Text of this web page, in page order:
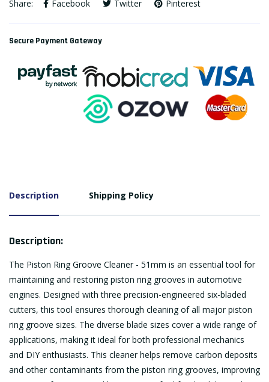
Share: Facebook Twitter Pinterest
Secure Payment Gateway
Description Shipping Policy
Description:
The Piston Ring Groove Cleaner - 51mm is an essential tool for
maintaining and restoring piston ring grooves in automotive
engines. Designed with three precision-engineered six-bladed
cutters, this tool ensures thorough cleaning of all major piston
ring groove sizes. The diverse blade sizes cover a wide range of
applications, making it ideal for both professional mechanics
and DIY enthusiasts. This cleaner helps remove carbon deposits
and other contaminants from the piston ring grooves, improving